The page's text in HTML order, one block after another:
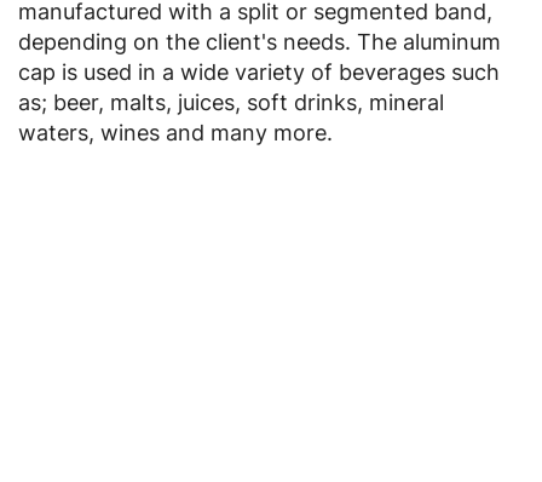
manufactured with a split or segmented band,
depending on the client's needs. The aluminum
cap is used in a wide variety of beverages such
as; beer, malts, juices, soft drinks, mineral
waters, wines and many more.